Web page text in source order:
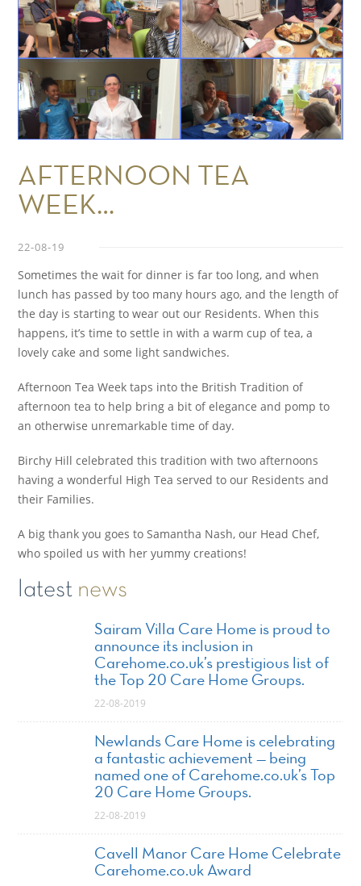
AFTERNOON TEA
WEEK…
22-08-19
Sometimes the wait for dinner is far too long, and when
lunch has passed by too many hours ago, and the length of
the day is starting to wear out our Residents. When this
happens, it’s time to settle in with a warm cup of tea, a
lovely cake and some light sandwiches.
Afternoon Tea Week taps into the British Tradition of
afternoon tea to help bring a bit of elegance and pomp to
an otherwise unremarkable time of day.
Birchy Hill celebrated this tradition with two afternoons
having a wonderful High Tea served to our Residents and
their Families.
A big thank you goes to Samantha Nash, our Head Chef,
who spoiled us with her yummy creations!
latest news
Sairam Villa Care Home is proud to
announce its inclusion in
Carehome.co.uk’s prestigious list of
the Top 20 Care Home Groups.
22-08-2019
Newlands Care Home is celebrating
a fantastic achievement — being
named one of Carehome.co.uk’s Top
20 Care Home Groups.
22-08-2019
Cavell Manor Care Home Celebrate
Carehome.co.uk Award